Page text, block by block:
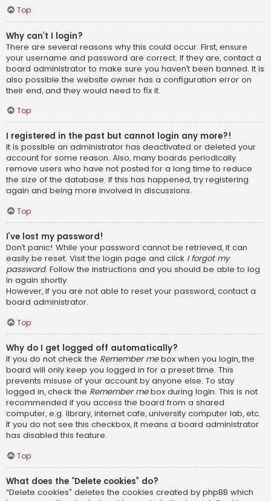
Top
Why can’t I login?
There are several reasons why this could occur. First, ensure
your username and password are correct. If they are, contact a
board administrator to make sure you haven’t been banned. It is
also possible the website owner has a configuration error on
their end, and they would need to fix it.
Top
I registered in the past but cannot login any more?!
It is possible an administrator has deactivated or deleted your
account for some reason. Also, many boards periodically
remove users who have not posted for a long time to reduce
the size of the database. If this has happened, try registering
again and being more involved in discussions.
Top
I’ve lost my password!
Don’t panic! While your password cannot be retrieved, it can
easily be reset. Visit the login page and click I forgot my
password. Follow the instructions and you should be able to log
in again shortly.
However, if you are not able to reset your password, contact a
board administrator.
Top
Why do I get logged off automatically?
If you do not check the Remember mebox when you login, the
board will only keep you logged in for a preset time. This
prevents misuse of your account by anyone else. To stay
logged in, check the Remember mebox during login. This is not
recommended if you access the board from a shared
computer, e.g. library, internet cafe, university computer lab, etc.
If you do not see this checkbox, it means a board administrator
has disabled this feature.
Top
What does the “Delete cookies” do?
“Delete cookies” deletes the cookies created by phpBB which